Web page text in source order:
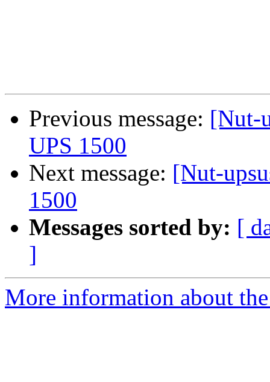
Previous message: [Nut-
UPS 1500
Next message: [Nut-
1500
Messages sorted by: [
]
More information about